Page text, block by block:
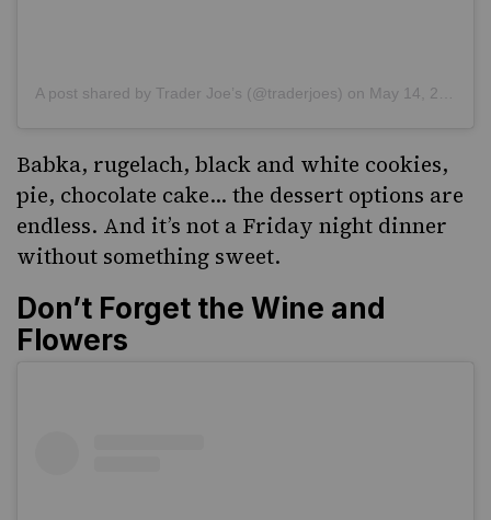
A post shared by Trader Joe’s (@traderjoes) on May 14, 2019 at 7:39pm PDT
Babka, rugelach, black and white cookies,
pie, chocolate cake… the dessert options are
endless. And it’s not a Friday night dinner
without something sweet.
Don’t Forget the Wine and
Flowers